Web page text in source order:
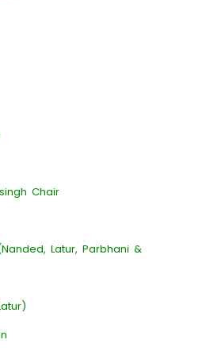
Chair
Latur, Parbhani &